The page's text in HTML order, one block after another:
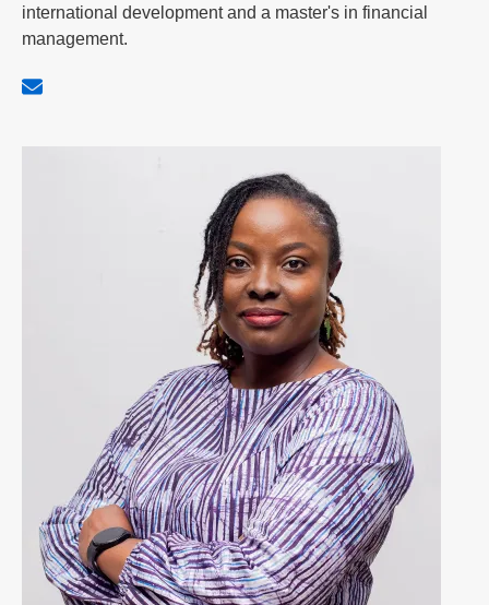
international development and a master's in financial
management.